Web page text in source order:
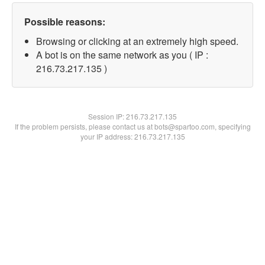
Possible reasons:
Browsing or clicking at an extremely high speed.
A bot is on the same network as you ( IP :
216.73.217.135 )
Session IP:216.73.217.135
If the problem persists, please contact us at bots@spartoo.com, specifying
your IP address: 216.73.217.135